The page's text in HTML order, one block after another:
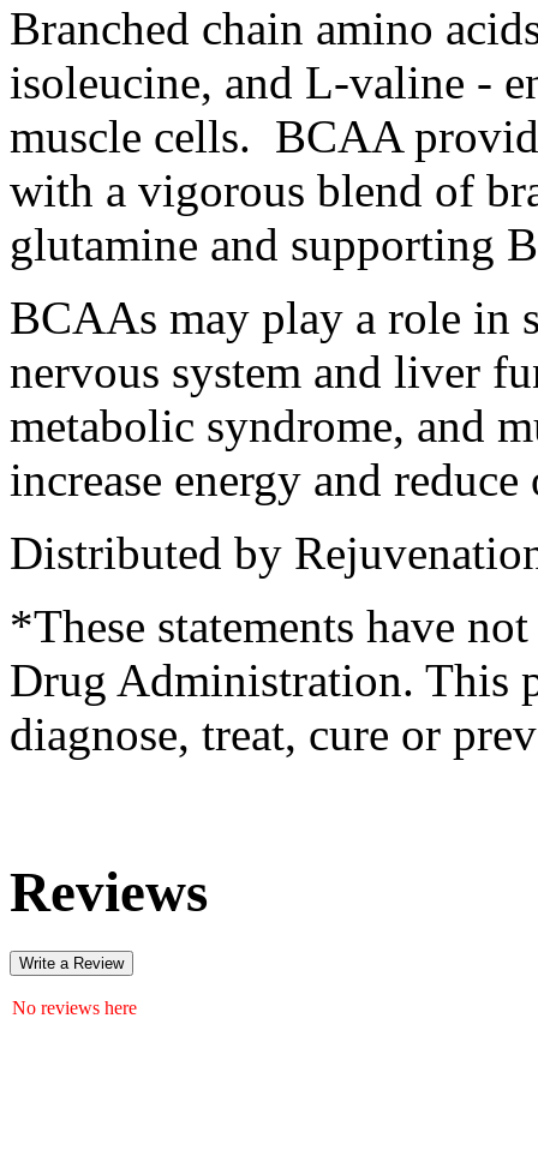
Branched chain amino
isoleucine, and L-valine -
muscle cells. BCAA
with a vigorous blend of
glutamine and supporting
BCAAs may play a role in
nervous system and liver
metabolic syndrome, and
increase energy and
Distributed by
*These statements have
Drug Administration. This
diagnose, treat, cure or
Reviews
Write a Review
No reviews here